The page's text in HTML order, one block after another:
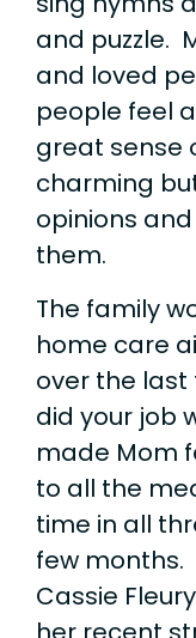
and puzzle.
and loved
people feel
great sense
charming
opinions
them.
The family
home care
over the last
did your job
made Mom
to all the
time in all
few months.
Cassie